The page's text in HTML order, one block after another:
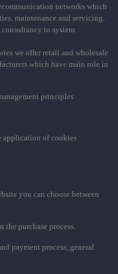
networks which
maintenance and servicing.
to system
we offer retail and wholesale
which have main role in
principles
application of cookies
you can choose between
the purchase process.
payment process, general